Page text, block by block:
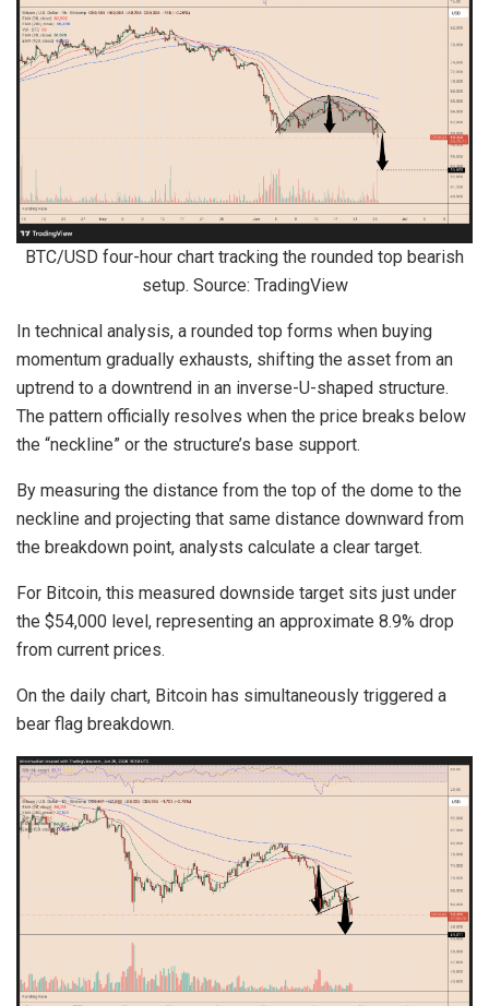
BTC/USD four-hour chart tracking the rounded top bearish
setup. Source: TradingView
In technical analysis, a rounded top forms when buying
momentum gradually exhausts, shifting the asset from an
uptrend to a downtrend in an inverse-U-shaped structure.
The pattern officially resolves when the price breaks below
the “neckline” or the structure’s base support.
By measuring the distance from the top of the dome to the
neckline and projecting that same distance downward from
the breakdown point, analysts calculate a clear target.
For Bitcoin, this measured downside target sits just under
the $54,000 level, representing an approximate 8.9% drop
from current prices.
On the daily chart, Bitcoin has simultaneously triggered a
bear flag breakdown.